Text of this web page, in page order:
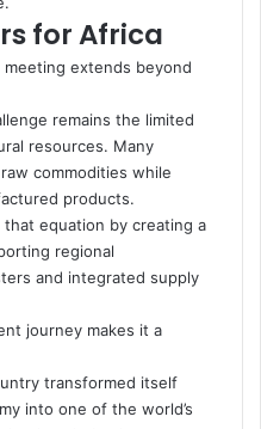
for Africa
extends beyond
remains the limited
resources. Many
commodities while
products.
that equation by creating a
regional
and integrated supply
journey makes it a
transformed itself
into one of the world’s